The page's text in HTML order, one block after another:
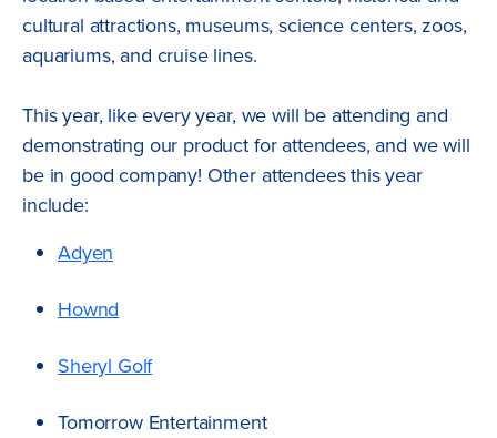
cultural attractions, museums, science centers, zoos,
aquariums, and cruise lines.
This year, like every year, we will be attending and
demonstrating our product for attendees, and we will
be in good company! Other attendees this year
include:
Adyen
Hownd
Sheryl Golf
Tomorrow Entertainment